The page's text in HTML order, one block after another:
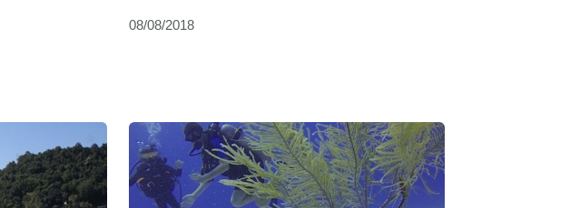
08/08/2018